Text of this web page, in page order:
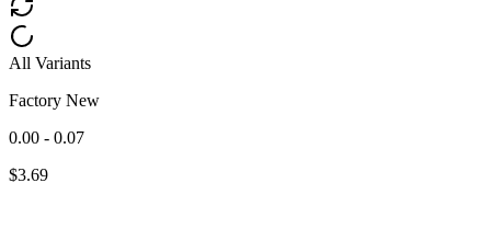
All Variants
Factory New
0.00 - 0.07
$3.69